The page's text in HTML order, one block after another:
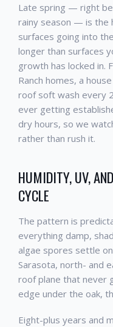
Late spring — right
rainy season — is the
surfaces going into
longer than surfaces
growth has locked in.
Ranch homes, a
roof soft wash every
ever getting
dry hours, so we
rather than rush it.
HUMIDITY, UV,
CYCLE
The pattern is
everything damp,
algae spores settle
Sarasota, north- and
roof plane that never
edge under the oak,
Eight-plus years and